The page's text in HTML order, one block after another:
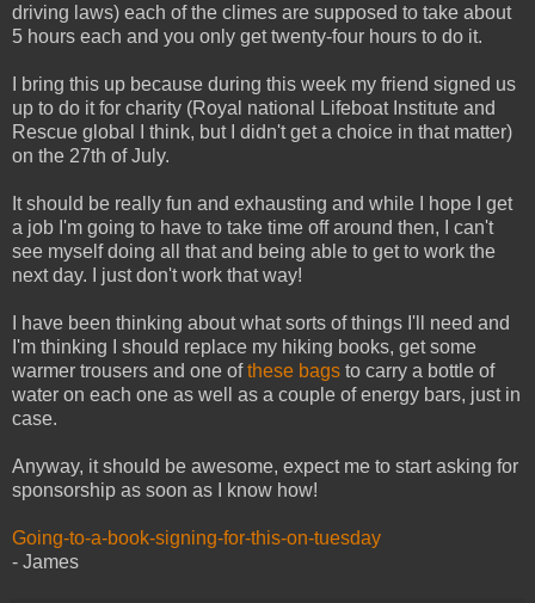
driving laws) each of the climes are supposed to take about
5 hours each and you only get twenty-four hours to do it.
I bring this up because during this week my friend signed us
up to do it for charity (Royal national Lifeboat Institute and
Rescue global I think, but I didn't get a choice in that matter)
on the 27th of July.
It should be really fun and exhausting and while I hope I get
a job I'm going to have to take time off around then, I can't
see myself doing all that and being able to get to work the
next day. I just don't work that way!
I have been thinking about what sorts of things I'll need and
I'm thinking I should replace my hiking books, get some
warmer trousers and one ofthese bags to carry a bottle of
water on each one as well as a couple of energy bars, just in
case.
Anyway, it should be awesome, expect me to start asking for
sponsorship as soon as I know how!
Going-to-a-book-signing-for-this-on-tuesday
- James